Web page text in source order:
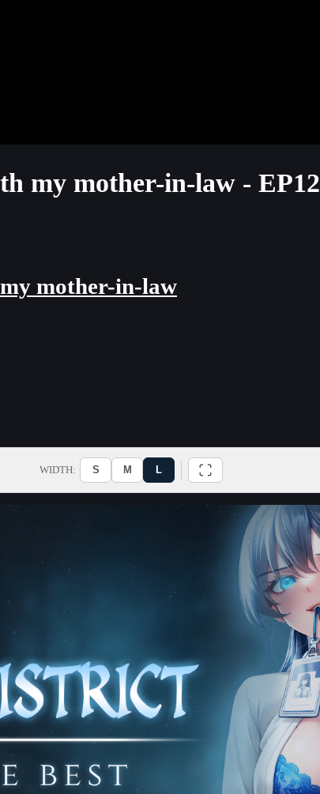
my mother-in-law - EP12
mother-in-law
WIDTH: S M L